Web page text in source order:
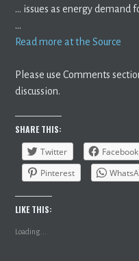
… issues as energy demand
…
Read more at the Source
Please use Comments
discussion.
SHARE THIS:
Twitter
Facebook
Pinterest
LIKE THIS:
Loading...